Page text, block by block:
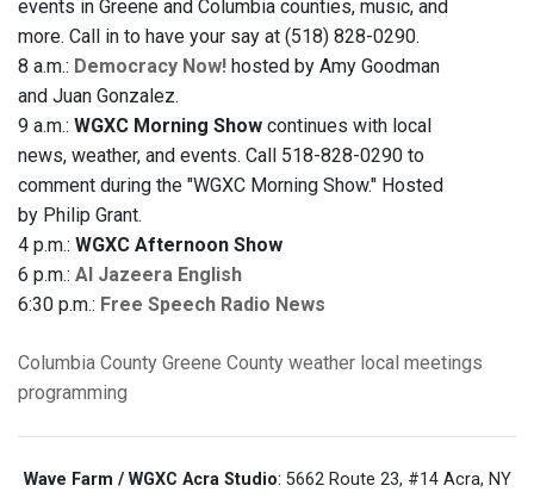
events in Greene and Columbia counties, music, and
more. Call in to have your say at (518) 828-0290.
8 a.m.: Democracy Now! hosted by Amy Goodman
and Juan Gonzalez.
9 a.m.: WGXC Morning Show continues with local
news, weather, and events. Call 518-828-0290 to
comment during the "WGXC Morning Show." Hosted
by Philip Grant.
4 p.m.: WGXC Afternoon Show
6 p.m.: Al Jazeera English
6:30 p.m.: Free Speech Radio News
Columbia County Greene County weather local meetings
programming
Wave Farm / WGXC Acra Studio: 5662 Route 23, #14 Acra, NY